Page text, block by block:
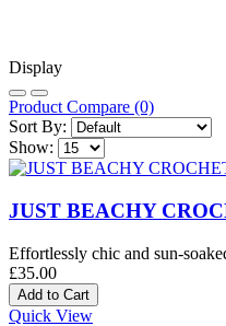
Display
Product Compare (0)
Sort By:
Show:
JUST BEACHY
Effortlessly chic and sun-
£35.00
Quick View